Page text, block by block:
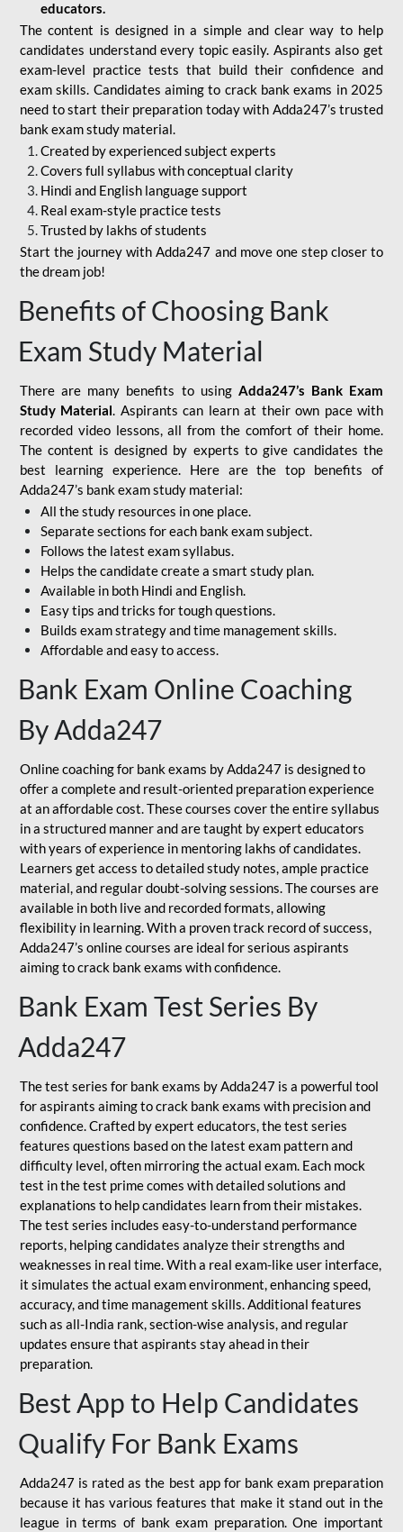
educators.
The content is designed in a simple and clear way to help
candidates understand every topic easily. Aspirants also get
exam-level practice tests that build their confidence and
exam skills. Candidates aiming to crack bank exams in 2025
need to start their preparation today with Adda247’s trusted
bank exam study material.
Created by experienced subject experts
Covers full syllabus with conceptual clarity
Hindi and English language support
Real exam-style practice tests
Trusted by lakhs of students
Start the journey with Adda247 and move one step closer to
the dream job!
Benefits of Choosing Bank
Exam Study Material
There are many benefits to using Adda247’s Bank Exam
Study Material. Aspirants can learn at their own pace with
recorded video lessons, all from the comfort of their home.
The content is designed by experts to give candidates the
best learning experience. Here are the top benefits of
Adda247’s bank exam study material:
All the study resources in one place.
Separate sections for each bank exam subject.
Follows the latest exam syllabus.
Helps the candidate create a smart study plan.
Available in both Hindi and English.
Easy tips and tricks for tough questions.
Builds exam strategy and time management skills.
Affordable and easy to access.
Bank Exam Online Coaching
By Adda247
Online coaching for bank exams by Adda247 is designed to
offer a complete and result-oriented preparation experience
at an affordable cost. These courses cover the entire syllabus
in a structured manner and are taught by expert educators
with years of experience in mentoring lakhs of candidates.
Learners get access to detailed study notes, ample practice
material, and regular doubt-solving sessions. The courses are
available in both live and recorded formats, allowing
flexibility in learning. With a proven track record of success,
Adda247’s online courses are ideal for serious aspirants
aiming to crack bank exams with confidence.
Bank Exam Test Series By
Adda247
The test series for bank exams by Adda247 is a powerful tool
for aspirants aiming to crack bank exams with precision and
confidence. Crafted by expert educators, the test series
features questions based on the latest exam pattern and
difficulty level, often mirroring the actual exam. Each mock
test in the test prime comes with detailed solutions and
explanations to help candidates learn from their mistakes.
The test series includes easy-to-understand performance
reports, helping candidates analyze their strengths and
weaknesses in real time. With a real exam-like user interface,
it simulates the actual exam environment, enhancing speed,
accuracy, and time management skills. Additional features
such as all-India rank, section-wise analysis, and regular
updates ensure that aspirants stay ahead in their
preparation.
Best App to Help Candidates
Qualify For Bank Exams
Adda247 is rated as the best app for bank exam preparation
because it has various features that make it stand out in the
league in terms of bank exam preparation. One important